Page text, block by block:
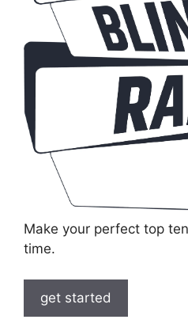
Make your perfect top
time.
get started